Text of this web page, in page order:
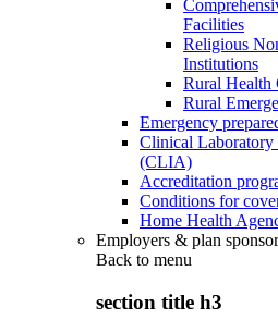
Facilities
Religious
Institutions
Rural Health
Rural
Emergency
Clinical Laboratory
(CLIA)
Accreditation
Conditions for
Home Health
Employers & plan
Back to menu
section title h3